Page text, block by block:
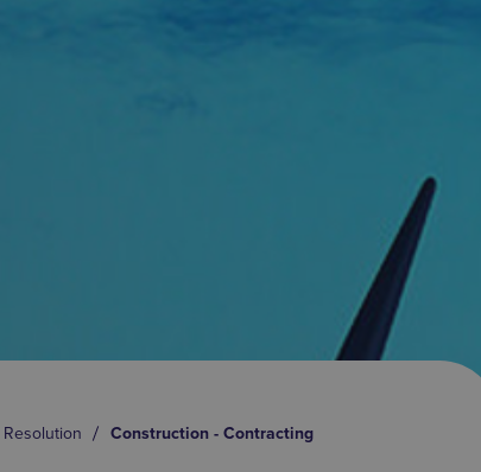
Construction - Contracting